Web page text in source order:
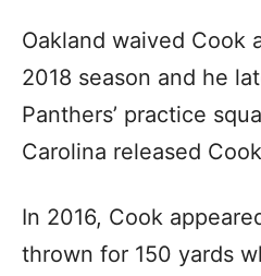
Oakland waived Cook
2018 season and he
Panthers’ practice
Carolina released
In 2016, Cook
thrown for 150 yards